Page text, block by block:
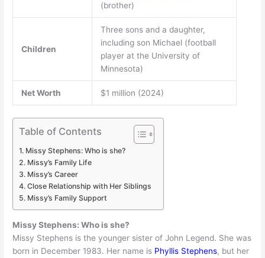
(brother)
Children
Three sons and a daughter,
including son Michael (football
player at the University of
Minnesota)
Net Worth $1 million (2024)
Table of Contents
Missy Stephens: Who is she?
Missy’s Family Life
Missy’s Career
Close Relationship with Her Siblings
Missy’s Family Support
Missy Stephens: Who is she?
Missy Stephens is the younger sister of John Legend. She was
born in December 1983. Her name is Phyllis Stephens, but her